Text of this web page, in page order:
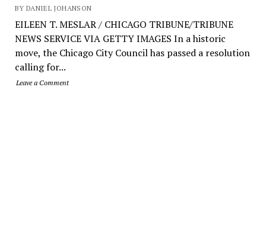
BY DANIEL JOHANSON
EILEEN T. MESLAR / CHICAGO TRIBUNE/TRIBUNE
NEWS SERVICE VIA GETTY IMAGES In a historic
move, the Chicago City Council has passed a resolution
calling for...
Leave a Comment